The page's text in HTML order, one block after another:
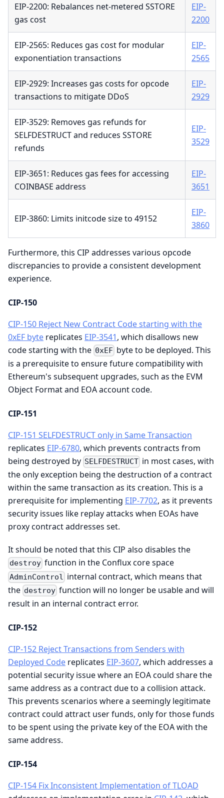
EIP-2200: Rebalances net-metered SSTORE
gas cost
EIP-
2200
EIP-2565: Reduces gas cost for modular
exponentiation transactions
EIP-
2565
EIP-2929: Increases gas costs for opcode
transactions to mitigate DDoS
EIP-
2929
EIP-3529: Removes gas refunds for
SELFDESTRUCT and reduces SSTORE
refunds
EIP-
3529
EIP-3651: Reduces gas fees for accessing
COINBASE address
EIP-
3651
EIP-3860: Limits initcode size to 49152
EIP-
3860
Furthermore, this CIP addresses various opcode
discrepancies to provide a consistent development
experience.
CIP-150
CIP-150 Reject New Contract Code starting with the
0xEF byte replicates EIP-3541, which disallows new
code starting with the 0xEF byte to be deployed. This
is a prerequisite to ensure future compatibility with
Ethereum's subsequent upgrades, such as the EVM
Object Format and EOA account code.
CIP-151
CIP-151 SELFDESTRUCT only in Same Transaction
replicates EIP-6780, which prevents contracts from
being destroyed by SELFDESTRUCT in most cases, with
the only exception being the destruction of a contract
within the same transaction as its creation. This is a
prerequisite for implementing EIP-7702, as it prevents
security issues like replay attacks when EOAs have
proxy contract addresses set.
It should be noted that this CIP also disables the
destroy function in the Conflux core space
AdminControl internal contract, which means that
the destroy function will no longer be usable and will
result in an internal contract error.
CIP-152
CIP-152 Reject Transactions from Senders with
Deployed Code replicates EIP-3607, which addresses a
potential security issue where an EOA could share the
same address as a contract due to a collision attack.
This prevents scenarios where a seemingly legitimate
contract could attract user funds, only for those funds
to be spent using the private key of the EOA with the
same address.
CIP-154
CIP-154 Fix Inconsistent Implementation of TLOAD